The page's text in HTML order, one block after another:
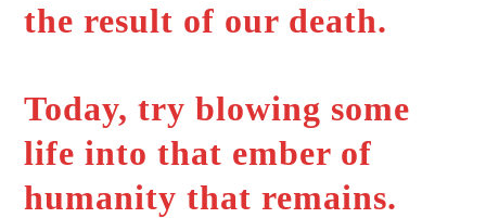
the result of our death.
Today, try blowing some
life into that ember of
humanity that remains.